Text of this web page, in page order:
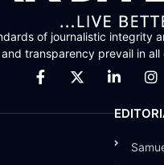
of journalistic integrity
and transparency prevail in all